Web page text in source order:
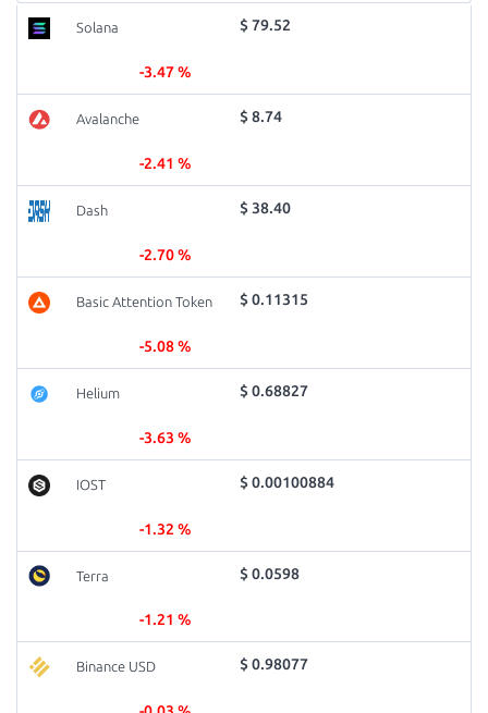
Solana $ 79.52
-3.47 %
Avalanche $ 8.74
-2.41 %
Dash $ 38.40
-2.70 %
Basic Attention Token $ 0.11315
-5.08 %
Helium $ 0.68827
-3.63 %
IOST $ 0.00100884
-1.32 %
Terra $ 0.0598
-1.21 %
Binance USD $ 0.98077